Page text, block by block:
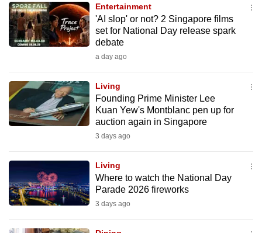
Entertainment
'AI slop' or not? 2 Singapore films
set for National Day release spark
debate
a day ago
Living
Founding Prime Minister Lee
Kuan Yew's Montblanc pen up for
auction again in Singapore
3 days ago
Living
Where to watch the National Day
Parade 2026 fireworks
3 days ago
and
the
best
possibly
be.
To
to
a
supported
browser